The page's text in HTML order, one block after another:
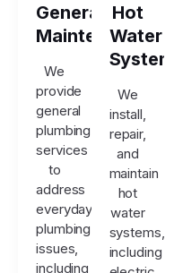
General
Maintenance
We
provide
general
plumbing
services
to
address
everyday
plumbing
issues,
including
Hot
Water
Systems
We
install,
repair,
and
maintain
hot
water
systems,
including